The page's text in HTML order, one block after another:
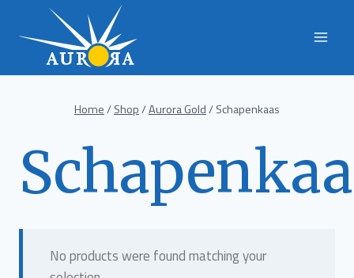
Home/Shop/Aurora Gold/Schapenkaas
No products were found matching your